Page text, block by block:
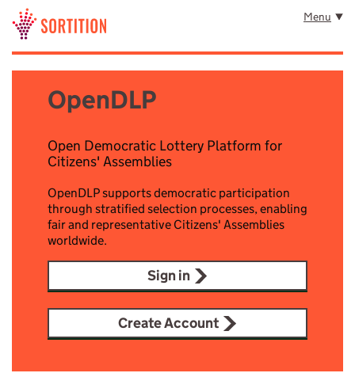
Skip to main content
Menu
OpenDLP
Open Democratic Lottery Platform for
Citizens' Assemblies
OpenDLP supports democratic participation
through stratified selection processes, enabling
fair and representative Citizens' Assemblies
worldwide.
Sign in
Create Account